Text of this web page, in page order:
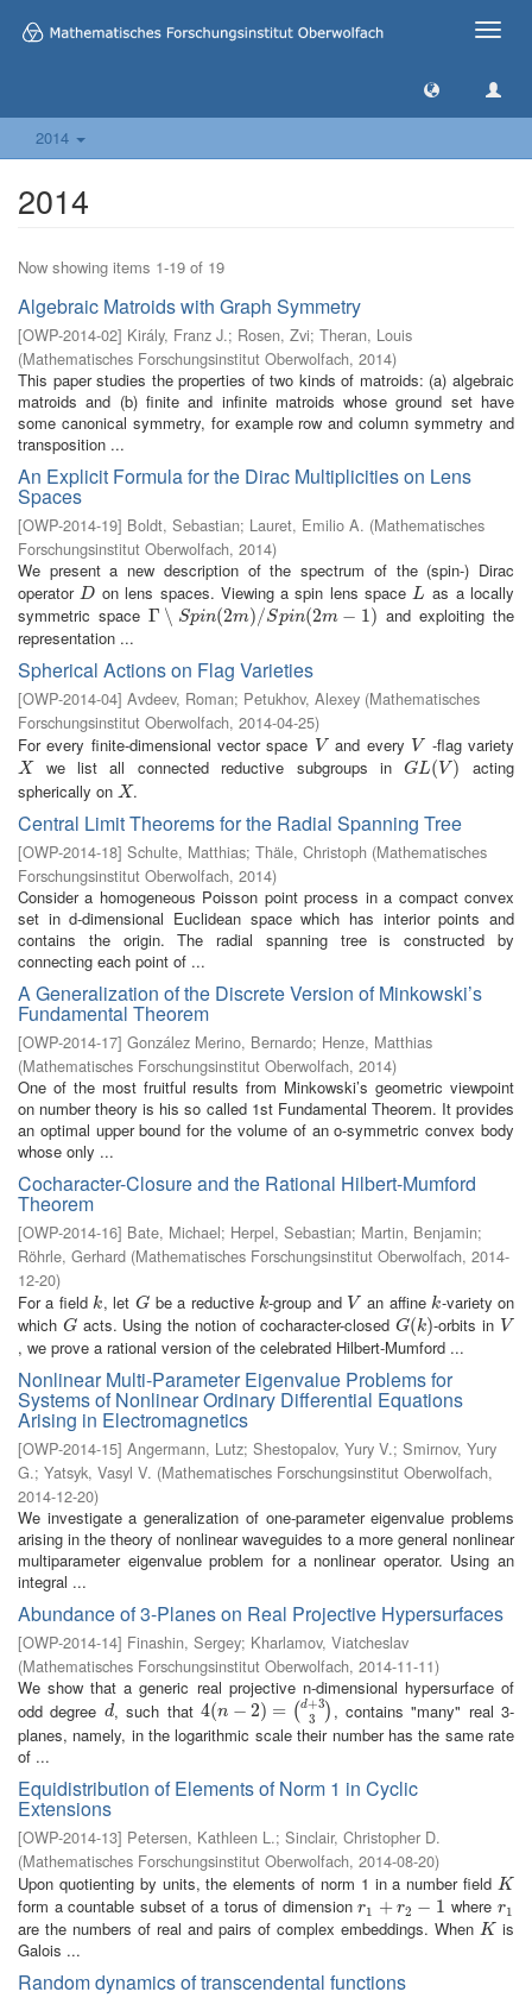
Toggle
2014
2014
Now showing items 1-19 of 19
Algebraic Matroids with Graph Symmetry
[OWP-2014-02] Király, Franz J.; Rosen, Zvi; Theran, Louis
(Mathematisches Forschungsinstitut Oberwolfach, 2014)
This paper studies the properties of two kinds of matroids: (a) algebraic
matroids and (b) finite and infinite matroids whose ground set have
some canonical symmetry, for example row and column symmetry and
transposition ...
An Explicit Formula for the Dirac Multiplicities on Lens
Spaces
[OWP-2014-19] Boldt, Sebastian; Lauret, Emilio A. (Mathematisches
Forschungsinstitut Oberwolfach, 2014)
We present a new description of the spectrum of the (spin-) Dirac
operatorD
D on lens spaces. Viewing a spin lens spaceL
L as a locally
symmetric space Γ ∖ Spin(2m)/Spin(2m − 1)
Γ∖S pin(2m)/Spin(2m−1)
and exploiting the
representation ...
Spherical Actions on Flag Varieties
[OWP-2014-04] Avdeev, Roman; Petukhov, Alexey (Mathematisches
Forschungsinstitut Oberwolfach, 2014-04-25)
For every finite-dimensional vector space V
V and every V
V -flag variety
X
X we list all connected reductive subgroups inGL( V )
GL(V)
acting
spherically on X
X .
Central Limit Theorems for the Radial Spanning Tree
[OWP-2014-18] Schulte, Matthias; Thäle, Christoph (Mathematisches
Forschungsinstitut Oberwolfach, 2014)
Consider a homogeneous Poisson point process in a compact convex
set in d-dimensional Euclidean space which has interior points and
contains the origin. The radial spanning tree is constructed by
connecting each point of ...
A Generalization of the Discrete Version of Minkowski’s
Fundamental Theorem
[OWP-2014-17] González Merino, Bernardo; Henze, Matthias
(Mathematisches Forschungsinstitut Oberwolfach, 2014)
One of the most fruitful results from Minkowski’s geometric viewpoint
on number theory is his so called 1st Fundamental Theorem. It provides
an optimal upper bound for the volume of an o-symmetric convex body
whose only ...
Cocharacter-Closure and the Rational Hilbert-Mumford
Theorem
[OWP-2014-16] Bate, Michael; Herpel, Sebastian; Martin, Benjamin;
Röhrle, Gerhard (Mathematisches Forschungsinstitut Oberwolfach, 2014-
12-20)
For a fieldk
k, let G
G be a reductivek
k-group and V
V an affinek
k-variety on
which G
G acts. Using the notion of cocharacter-closed G(k)
G(k) -orbits in V
V
, we prove a rational version of the celebrated Hilbert-Mumford ...
Nonlinear Multi-Parameter Eigenvalue Problems for
Systems of Nonlinear Ordinary Differential Equations
Arising in Electromagnetics
[OWP-2014-15] Angermann, Lutz; Shestopalov, Yury V.; Smirnov, Yury
G.; Yatsyk, Vasyl V. (Mathematisches Forschungsinstitut Oberwolfach,
2014-12-20)
We investigate a generalization of one-parameter eigenvalue problems
arising in the theory of nonlinear waveguides to a more general nonlinear
multiparameter eigenvalue problem for a nonlinear operator. Using an
integral ...
Abundance of 3-Planes on Real Projective Hypersurfaces
[OWP-2014-14] Finashin, Sergey; Kharlamov, Viatcheslav
(Mathematisches Forschungsinstitut Oberwolfach, 2014-11-11)
We show that a generic real projective n-dimensional hypersurface of
odd degree d
d, such that4(n − 2) = (d+3
3 )
4(n− 2)=(d +33 )
, contains "many" real 3-
planes, namely, in the logarithmic scale their number has the same rate
of ...
Equidistribution of Elements of Norm 1 in Cyclic
Extensions
[OWP-2014-13] Petersen, Kathleen L.; Sinclair, Christopher D.
(Mathematisches Forschungsinstitut Oberwolfach, 2014-08-20)
Upon quotienting by units, the elements of norm 1 in a number field K
K
form a countable subset of a torus of dimensionr1 + r2 − 1
r1 +r2−1 where r1
r1
are the numbers of real and pairs of complex embeddings. When K
K is
Galois ...
Random dynamics of transcendental functions